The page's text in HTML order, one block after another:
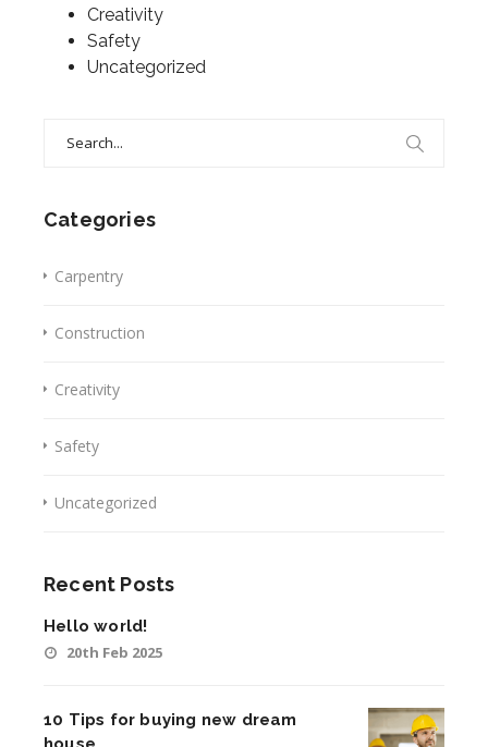
Creativity
Safety
Uncategorized
Categories
Carpentry
Construction
Creativity
Safety
Uncategorized
Recent Posts
Hello world!
20th Feb 2025
10 Tips for buying new dream